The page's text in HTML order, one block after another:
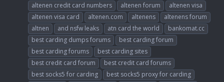
altenen credit card numbers
altenen forum
altenen visa
altenen visa card
altenen.com altenens
altenens forum
altnen
and nsfw leaks atn card the world
bankomat.cc
best carding dumps forums
best carding forum
best carding forums
best carding sites
best credit card forum
best credit card forums
best socks5 for carding
best socks5 proxy for carding